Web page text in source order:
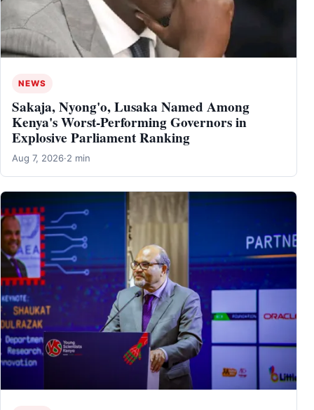
NEWS
Sakaja, Nyong'o, Lusaka Named Among
Kenya's Worst-Performing Governors in
Explosive Parliament Ranking
Aug 7, 2026·2 min